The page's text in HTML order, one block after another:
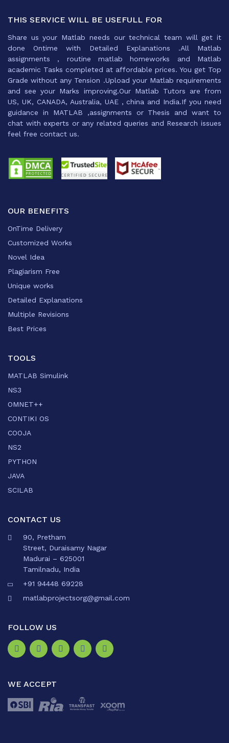
THIS SERVICE WILL BE USEFULL FOR
Share us your Matlab needs our technical team will get it
done Ontime with Detailed Explanations .All Matlab
assignments , routine matlab homeworks and Matlab
academic Tasks completed at affordable prices. You get Top
Grade without any Tension .Upload your Matlab requirements
and see your Marks improving.Our Matlab Tutors are from
US, UK, CANADA, Australia, UAE , china and India.If you need
guidance in MATLAB ,assignments or Thesis and want to
chat with experts or any related queries and Research issues
feel free contact us.
OUR BENEFITS
OnTime Delivery
Customized Works
Novel Idea
Plagiarism Free
Unique works
Detailed Explanations
Multiple Revisions
Best Prices
TOOLS
MATLAB Simulink
NS3
OMNET++
CONTIKI OS
COOJA
NS2
PYTHON
JAVA
SCILAB
CONTACT US
90, Pretham
Street, Duraisamy Nagar
Madurai – 625001
Tamilnadu, India
+91 94448 69228
matlabprojectsorg@gmail.com
FOLLOW US
WE ACCEPT